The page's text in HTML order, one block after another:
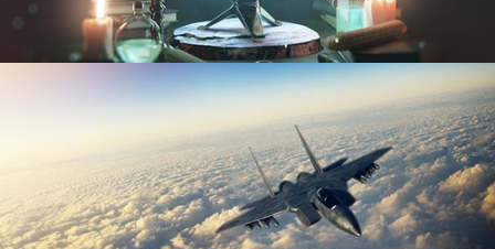
TEXTURING AND SHADING